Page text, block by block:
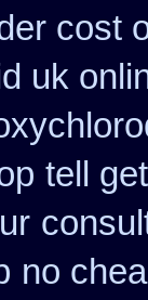
cost
uk
tell
no